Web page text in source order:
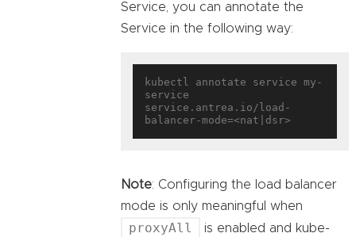
Service, you can annotate the
Service in the following way:
kubectl annotate service my-
service
service.antrea.io/load-
Note: Configuring the load balancer
mode is only meaningful when
proxyAll
is enabled and kube-